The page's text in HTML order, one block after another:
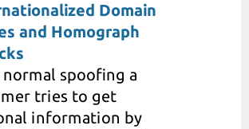
Domain
and Homograph
spoofing a
tries to get
information by